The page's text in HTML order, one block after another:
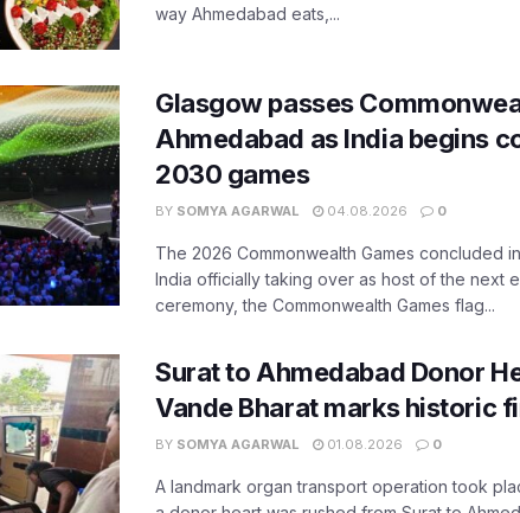
way Ahmedabad eats,...
Glasgow passes
Ahmedabad as India begins
2030 games
BY SOMYA AGARWAL 04.08.2026 0
The 2026 Commonwealth Games concluded
India officially taking over as host of the next
ceremony, the Commonwealth Games flag...
Surat to Ahmedabad Donor
Vande Bharat marks historic
BY SOMYA AGARWAL 01.08.2026 0
A landmark organ transport operation took